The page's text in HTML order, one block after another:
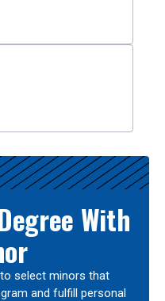
With
select minors that
and fulfill personal